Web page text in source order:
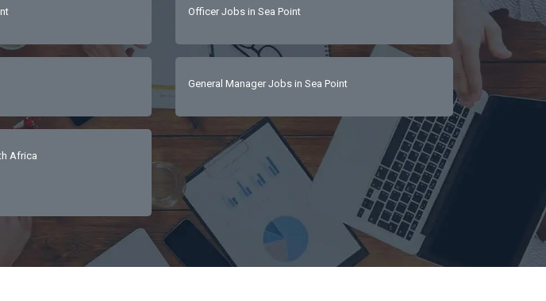
centric mindset with luxury service
and written communicationHigh emotional intelligence and stakeholder engagement capability
Officer Jobs in Sea Point
General Manager Jobs in Sea Point
Africa